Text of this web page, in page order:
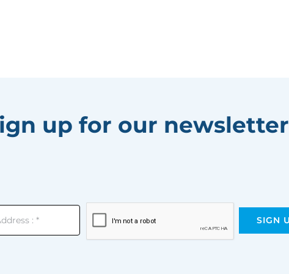
up for our newsletter